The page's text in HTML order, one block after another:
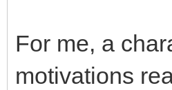
For me, a
motivations